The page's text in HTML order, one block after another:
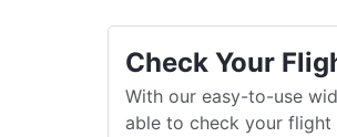
Check Your
With our easy-to-use
able to check your flight